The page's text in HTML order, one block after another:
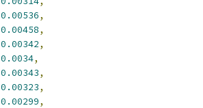
0.00536,
0.00458,
0.00342,
0.0034,
0.00343,
0.00323,
0.00299,